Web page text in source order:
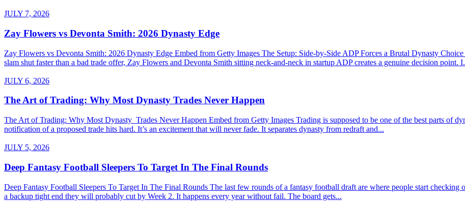
JULY 7, 2026
Zay Flowers vs Devonta Smith: 2026 Dynasty Edge
Zay Flowers vs Devonta Smith: 2026 Dynasty Edge Embed from Getty Images The Setup: Side-by-Side ADP Forces a Brutal Dynasty
slam shut faster than a bad trade offer, Zay Flowers and Devonta Smith sitting neck-and-neck in startup ADP creates a genuine decision point.
JULY 6, 2026
The Art of Trading: Why Most Dynasty Trades Never Happen
The Art of Trading: Why Most Dynasty Trades Never Happen Embed from Getty Images Trading is supposed to be one of the best parts of
notification of a proposed trade hits hard. It’s an excitement that will never fade. It separates dynasty from redraft and...
JULY 5, 2026
Deep Fantasy Football Sleepers To Target In The Final Rounds
Deep Fantasy Football Sleepers To Target In The Final Rounds The last few rounds of a fantasy football draft are where people start checking
a backup tight end they will probably cut by Week 2. It happens every year without fail. The board gets...